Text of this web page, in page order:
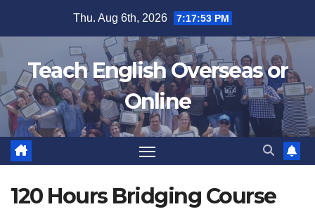
Thu. Aug 6th, 2026 7:17:54 PM
Teach English Overseas or
Online
120 Hours Bridging Course